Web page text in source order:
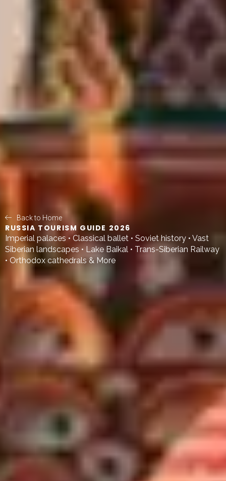
Back to Home
RUSSIA TOURISM GUIDE 2026
Imperial palaces • Classical ballet • Soviet history • Vast
Siberian landscapes • Lake Baikal • Trans-Siberian Railway
• Orthodox cathedrals & More